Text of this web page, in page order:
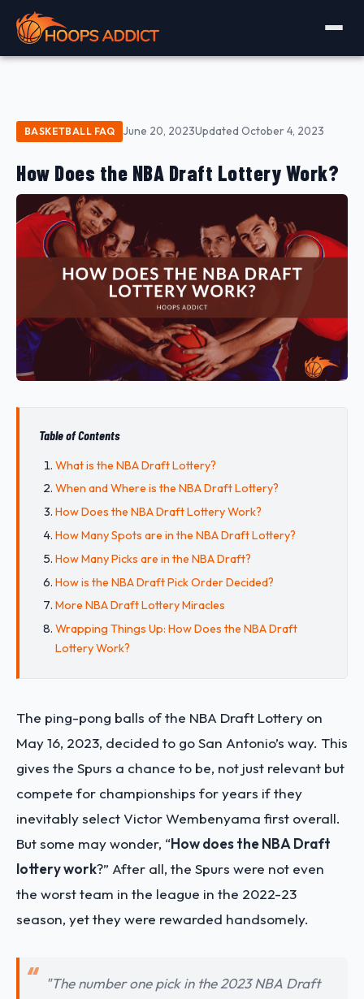
BASKETBALL FAQ June 20, 2023Updated October 4, 2023
How Does the NBA Draft Lottery Work?
Table of Contents
What is the NBA Draft Lottery?
When and Where is the NBA Draft Lottery?
How Does the NBA Draft Lottery Work?
How Many Spots are in the NBA Draft Lottery?
How Many Picks are in the NBA Draft?
How is the NBA Draft Pick Order Decided?
More NBA Draft Lottery Miracles
Wrapping Things Up: How Does the NBA Draft
Lottery Work?
The ping-pong balls of the NBA Draft Lottery on
May 16, 2023, decided to go San Antonio’s way. This
gives the Spurs a chance to be, not just relevant but
compete for championships for years if they
inevitably select Victor Wembenyama first overall.
But some may wonder, “How does the NBA Draft
lottery work?” After all, the Spurs were not even
the worst team in the league in the 2022-23
season, yet they were rewarded handsomely.
"The number one pick in the 2023 NBA Draft